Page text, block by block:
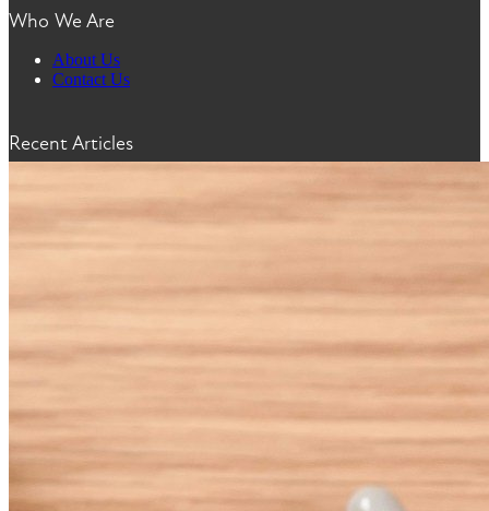
Who We Are
About Us
Contact Us
Recent Articles